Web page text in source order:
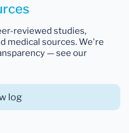
reviewed studies,
medical sources. We're
— see our
log